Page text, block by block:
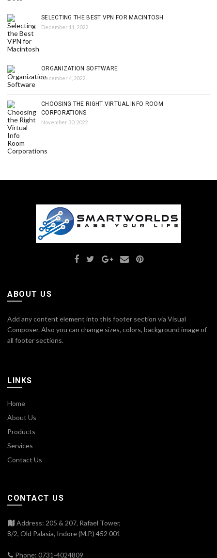
SELECTING THE BEST VPN FOR MACINTOSH
December 11, 2022
ORGANIZATION SOFTWARE
December 4, 2022
CHOOSING THE RIGHT VIRTUAL INFO ROOM
CORPORATIONS
November 30, 2022
ABOUT US
Add any content element into this footer section via Visual
Composer. Also you can change sizes, colors, background image of
all footer sections.
LINKS
Home
About Us
Products
Services
Contact Us
CONTACT US
Address: 205 & 207, Rafael Tower,
8/2, Old Palasia, Indore (M.P.) 452 001
Phone: 0731-4024809